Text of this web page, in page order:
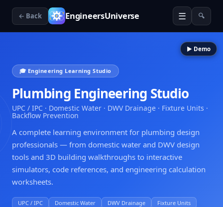
← Back EngineersUniverse ☰ 🔍
▶ Demo
🎓 Engineering Learning Studio
Plumbing Engineering Studio
UPC / IPC · Domestic Water · DWV Drainage · Fixture Units ·
Backflow Prevention
A complete learning environment for plumbing design
professionals — from domestic water and DWV design
tools and 3D building walkthroughs to interactive
simulators, code references, and engineering calculation
worksheets.
UPC / IPC Domestic Water DWV Drainage
Fixture Units